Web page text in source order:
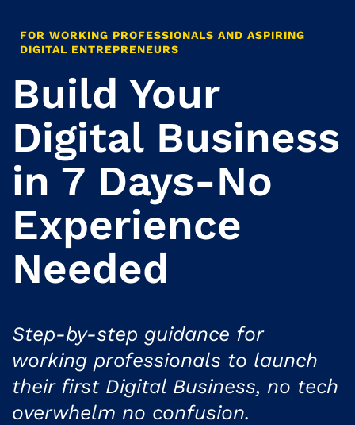
FOR WORKING PROFESSIONALS AND ASPIRING
DIGITAL ENTREPRENEURS
Build Your
Digital Business
in 7 Days-No
Experience
Needed
Step-by-step guidance for
working professionals to launch
their first Digital Business, no tech
overwhelm no confusion.